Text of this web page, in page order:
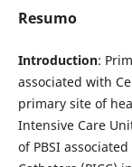
Resumo
Introduction:
associated with
primary site of
Intensive Care
of PBSI